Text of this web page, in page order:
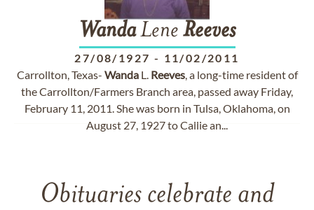
WandaLene Reeves
27/08/1927 - 11/02/2011
Carrollton, Texas- WandaL. Reeves, a long-time resident of
the Carrollton/Farmers Branch area, passed away Friday,
February 11, 2011. She was born in Tulsa, Oklahoma, on
August 27, 1927 to Callie an...
Obituaries celebrate and